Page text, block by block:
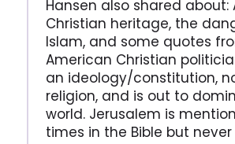
Hansen also shared about:
Christian heritage, the
Islam, and some quotes
American Christian
an ideology/constitution,
religion, and is out to
world. Jerusalem is
times in the Bible but